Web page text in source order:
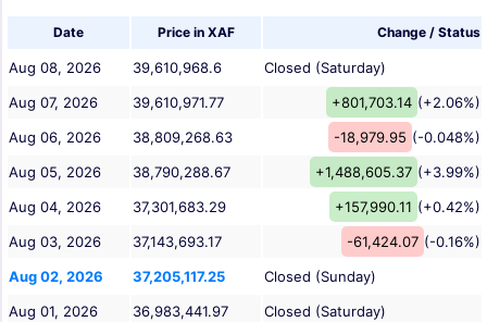
Date Price in XAF Change / Status
Aug 08, 2026 39,610,968.6
Closed (Saturday)
Aug 07, 2026
39,610,971.77 +801,703.14 (+2.06%)
Aug 06, 2026
38,809,268.63 -18,979.95 (-0.048%)
Aug 05, 2026
38,790,288.67 +1,488,605.37 (+3.99%)
Aug 04, 2026
37,301,683.29 +157,990.11 (+0.42%)
Aug 03, 2026
37,143,693.17 -61,424.07 (-0.16%)
Aug 02, 2026
37,205,117.25
Closed (Sunday)
Aug 01, 2026
36,983,441.97
Closed (Saturday)